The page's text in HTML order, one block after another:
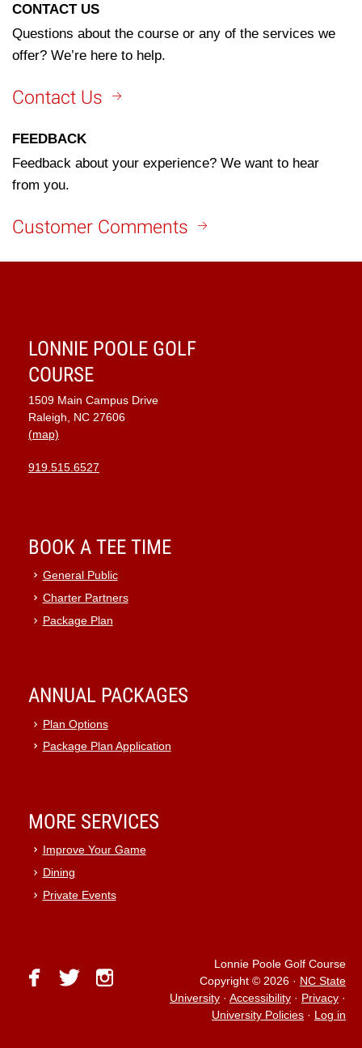
CONTACT US
Questions about the course or any of the services we
offer? We’re here to help.
Contact Us
FEEDBACK
Feedback about your experience? We want to hear
from you.
Customer Comments
LONNIE POOLE GOLF
COURSE
1509 Main Campus Drive
Raleigh, NC 27606
(map)
919.515.6527
BOOK A TEE TIME
General Public
Charter Partners
Package Plan
ANNUAL PACKAGES
Plan Options
Package Plan Application
MORE SERVICES
Improve Your Game
Dining
Private Events
facebook
twitterinstagram
Lonnie Poole Golf Course
Copyright © 2026 · NC State
University · Accessibility · Privacy ·
University Policies · Log in